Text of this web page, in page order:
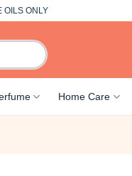
OILS ONLY
Home Care